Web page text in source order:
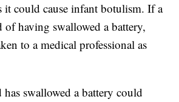
it could cause infant botulism. If a
of having swallowed a battery,
to a medical professional as
swallowed a battery could